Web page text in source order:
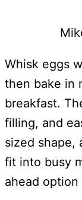
Whisk eggs
then bake in
breakfast.
filling, and
sized shape,
fit into busy
ahead